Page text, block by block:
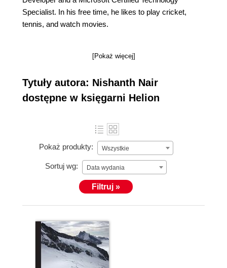
Specialist. In his free time, he likes to play cricket,
tennis, and watch movies.
[Pokaż więcej]
Tytuły autora: Nishanth Nair
dostępne w księgarni Helion
Pokaż produkty: Wszystkie
Sortuj wg: Data wydania
Filtruj »